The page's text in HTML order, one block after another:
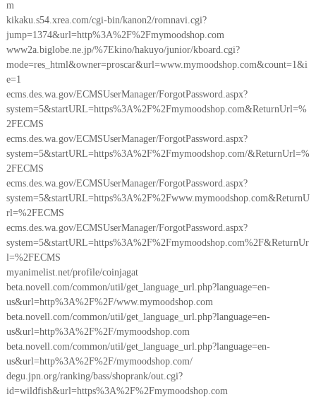
m
kikaku.s54.xrea.com/cgi-bin/kanon2/romnavi.cgi?
jump=1374&url=http%3A%2F%2Fmymoodshop.com
www2a.biglobe.ne.jp/%7Ekino/hakuyo/junior/kboard.cgi?
mode=res_html&owner=proscar&url=www.mymoodshop.com&count=1&i
e=1
ecms.des.wa.gov/ECMSUserManager/ForgotPassword.aspx?
system=5&startURL=https%3A%2F%2Fmymoodshop.com&ReturnUrl=%
2FECMS
ecms.des.wa.gov/ECMSUserManager/ForgotPassword.aspx?
system=5&startURL=https%3A%2F%2Fmymoodshop.com/&ReturnUrl=%
2FECMS
ecms.des.wa.gov/ECMSUserManager/ForgotPassword.aspx?
system=5&startURL=https%3A%2F%2Fwww.mymoodshop.com&ReturnU
rl=%2FECMS
ecms.des.wa.gov/ECMSUserManager/ForgotPassword.aspx?
system=5&startURL=https%3A%2F%2Fmymoodshop.com%2F&ReturnUr
l=%2FECMS
myanimelist.net/profile/coinjagat
beta.novell.com/common/util/get_language_url.php?language=en-
us&url=http%3A%2F%2F/www.mymoodshop.com
beta.novell.com/common/util/get_language_url.php?language=en-
us&url=http%3A%2F%2F/mymoodshop.com
beta.novell.com/common/util/get_language_url.php?language=en-
us&url=http%3A%2F%2F/mymoodshop.com/
degu.jpn.org/ranking/bass/shoprank/out.cgi?
id=wildfish&url=https%3A%2F%2Fmymoodshop.com